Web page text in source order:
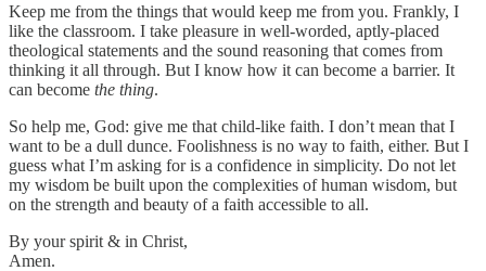
Keep me from the things that would keep me from you. Frankly, I
like the classroom. I take pleasure in well-worded, aptly-placed
theological statements and the sound reasoning that comes from
thinking it all through. But I know how it can become a barrier. It
can become the thing.
So help me, God: give me that child-like faith. I don’t mean that I
want to be a dull dunce. Foolishness is no way to faith, either. But I
guess what I’m asking for is a confidence in simplicity. Do not let
my wisdom be built upon the complexities of human wisdom, but
on the strength and beauty of a faith accessible to all.
By your spirit & in Christ,
Amen.